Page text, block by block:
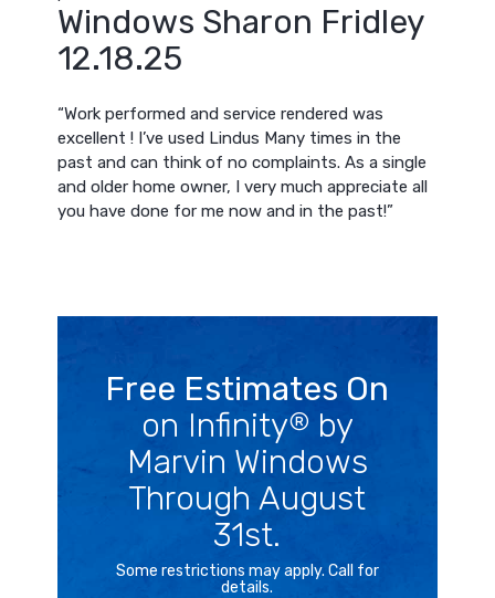
Windows Sharon Fridley
12.18.25
“Work performed and service rendered was
excellent ! I’ve used Lindus Many times in the
past and can think of no complaints. As a single
and older home owner, I very much appreciate all
you have done for me now and in the past!”
Free Estimates On
on Infinity® by
Marvin Windows
Through August
31st.
Some restrictions may apply. Call for
details.